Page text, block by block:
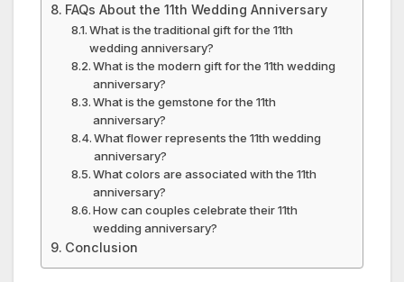
FAQs About the 11th Wedding Anniversary
What is the traditional gift for the 11th
wedding anniversary?
What is the modern gift for the 11th wedding
anniversary?
What is the gemstone for the 11th
anniversary?
What flower represents the 11th wedding
anniversary?
What colors are associated with the 11th
anniversary?
How can couples celebrate their 11th
wedding anniversary?
Conclusion